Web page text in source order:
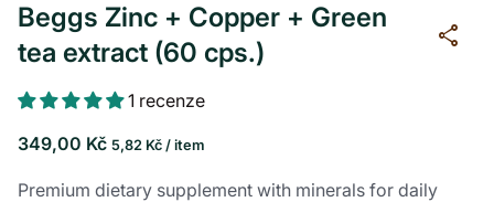
Beggs Zinc + Copper + Green
tea extract (60 cps.)
share
1 recenze
Regular price
349,00 Kč Unit price
5,82 Kč / per
item
Premium dietary supplement with minerals for daily